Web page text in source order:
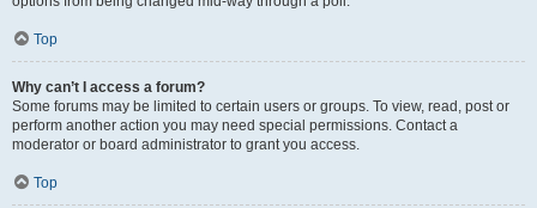
Top
Why can’t I access a forum?
Some forums may be limited to certain users or groups. To view, read, post or
perform another action you may need special permissions. Contact a
moderator or board administrator to grant you access.
Top